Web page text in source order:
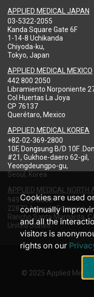
APPLIED MEDICAL JAPAN
03-5322-2055
Kanda Square Gate 6F
1-14-8 Uchikanda
Chiyoda-ku,
Tokyo, Japan
APPLIED MEDICAL MEXICO
442 800 2050
Libramiento Norponiente
Col Huertas La Joya
CP 76137
Querétaro, Mexico
APPLIED MEDICAL KOREA
+82-02-369-2800
10F, Dongsung B/D 10F
#21, Gukhoe-daero 62-gil,
Yeongdeungpo-gu,
Seoul, Korea
APPLIED MEDICAL NORTH
949-713-8000
22872 Avenida Empresa
Rancho Santa Margarita,
United States
© 2025 Applied
Cookies are used
continually
and all the
visitors is
rights on our